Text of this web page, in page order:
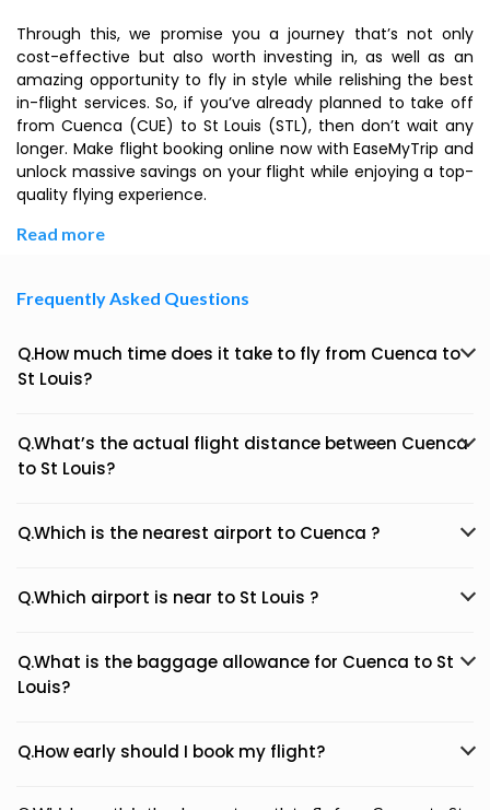
Through this, we promise you a journey that’s not only
cost-effective but also worth investing in, as well as an
amazing opportunity to fly in style while relishing the best
in-flight services. So, if you’ve already planned to take off
from Cuenca (CUE) to St Louis (STL), then don’t wait any
longer. Make flight booking online now with EaseMyTrip and
unlock massive savings on your flight while enjoying a top-
quality flying experience.
Read more
Frequently Asked Questions
Q.How much time does it take to fly from Cuenca to
St Louis?
Q.What’s the actual flight distance between Cuenca
to St Louis?
Q.Which is the nearest airport to Cuenca ?
Q.Which airport is near to St Louis ?
Q.What is the baggage allowance for Cuenca to St
Louis?
Q.How early should I book my flight?